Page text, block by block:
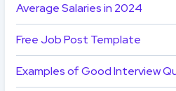
Average Salaries in 2024
Free Job Post Template
Examples of Good Interview